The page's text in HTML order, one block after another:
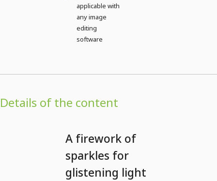
applicable with
any image
editing
software
Details of the content
A firework of
sparkles for
glistening light